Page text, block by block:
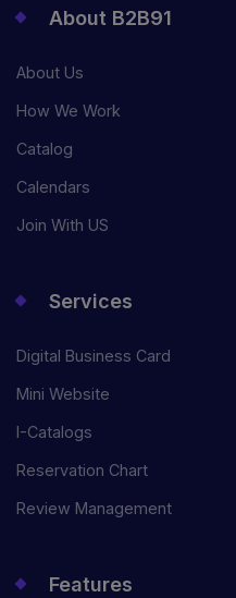
About B2B91
About Us
How We Work
Catalog
Calendars
Join With US
Services
Digital Business Card
Mini Website
I-Catalogs
Reservation Chart
Review Management
Features